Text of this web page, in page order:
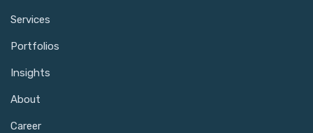
Services
Portfolios
Insights
About
Career